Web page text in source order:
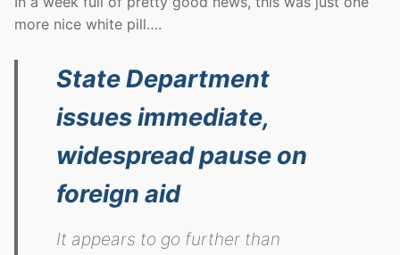
more nice white pill….
State Department
issues immediate,
widespread pause on
foreign aid
It appears to go further than